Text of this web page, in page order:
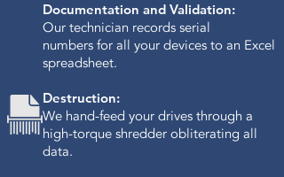
Documentation and Validation:
Our technician records serial
numbers for all your devices to an Excel
spreadsheet.
Destruction:
We hand-feed your drives through a
high-torque shredder obliterating all
data.​